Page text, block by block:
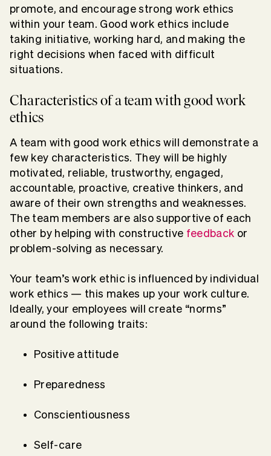
promote, and encourage strong work ethics
within your team. Good work ethics include
taking initiative, working hard, and making the
right decisions when faced with difficult
situations.
Characteristics of a team with good work
ethics
A team with good work ethics will demonstrate a
few key characteristics. They will be highly
motivated, reliable, trustworthy, engaged,
accountable, proactive, creative thinkers, and
aware of their own strengths and weaknesses.
The team members are also supportive of each
other by helping with constructive feedback or
problem-solving as necessary.
Your team’s work ethic is influenced by individual
work ethics — this makes up your work culture.
Ideally, your employees will create “norms”
around the following traits:
Positive attitude
Preparedness
Conscientiousness
Self-care